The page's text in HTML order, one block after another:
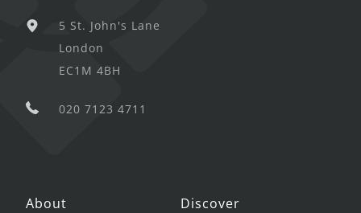
5 St. John's Lane
London
EC1M 4BH
020 7123 4711
About Discover